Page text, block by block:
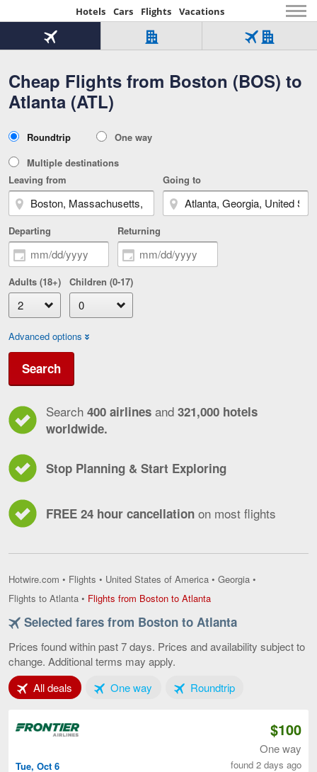
Hotels Cars Flights Vacations
Beginning
of
content
Cheap Flights from Boston (BOS) to
Atlanta (ATL)
Flight
Tab
1
of
Hotel
Over
321,000
of
Flight
Hotel
Tab
Type
Roundtrip
One way
Multiple destinations
Leaving from
Going to
Departing Returning
Adults (18+) Children (0-17)
Advanced options
Search
Search 400 airlines and 321,000 hotels
worldwide.
Stop Planning & Start Exploring
FREE 24 hour cancellation on most flights
Hotwire.com • Flights • United States of America • Georgia •
Flights to Atlanta • Flights from Boston to AtlantaFlights
Boston
Atlanta,
Selected fares from Boston to Atlanta
Prices found within past 7 days. Prices and availability subject to
change. Additional terms may apply.
All deals Tab 1 of 3One wayTab 2 of 3RoundtripTab 3 of 3
Tue, Oct 6
$100
One way
found 2 days ago